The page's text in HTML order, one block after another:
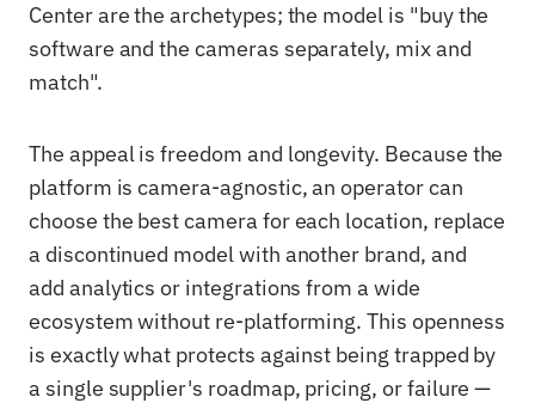
Center are the archetypes; the model is "buy the
software and the cameras separately, mix and
match".
The appeal is freedom and longevity. Because the
platform is camera-agnostic, an operator can
choose the best camera for each location, replace
a discontinued model with another brand, and
add analytics or integrations from a wide
ecosystem without re-platforming. This openness
is exactly what protects against being trapped by
a single supplier's roadmap, pricing, or failure —